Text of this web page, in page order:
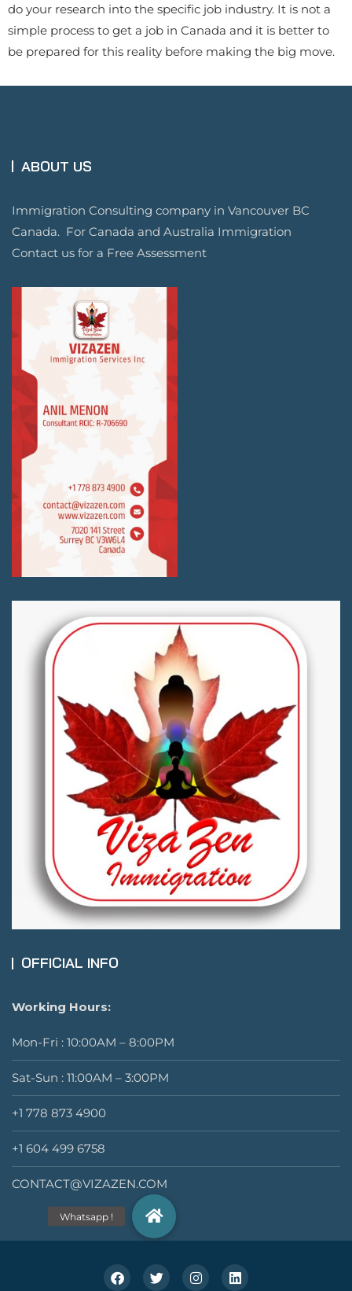
do your research into the specific job industry. It is not a
simple process to get a job in Canada and it is better to
be prepared for this reality before making the big move.
ABOUT US
Immigration Consulting company in Vancouver BC
Canada. For Canada and Australia Immigration
Contact us for a Free Assessment
OFFICIAL INFO
Working Hours:
Mon-Fri : 10:00AM – 8:00PM
Sat-Sun : 11:00AM – 3:00PM
+1 778 873 4900
+1 604 499 6758
CONTACT@VIZAZEN.COM